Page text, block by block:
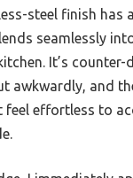
steel finish has
seamlessly
It’s counter-
awkwardly, and
feel effortless to